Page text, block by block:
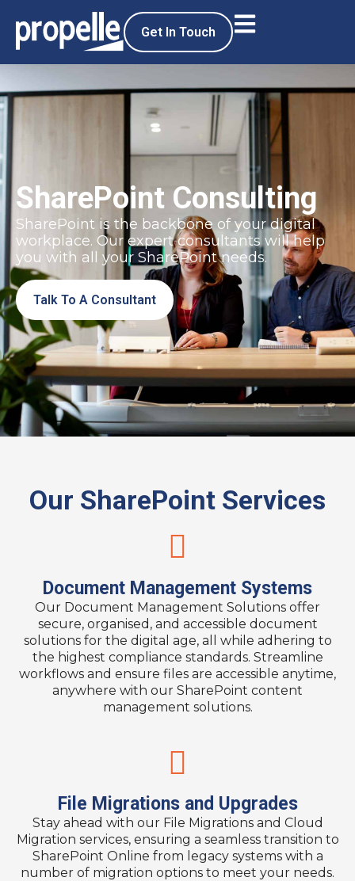
Get In Touch
SharePoint Consulting
SharePoint is the backbone of your digital
workplace. Our expert consultants will help
you with all your SharePoint needs.
Talk To A Consultant
Our SharePoint Services
Document Management Systems
Our Document Management Solutions offer
secure, organised, and accessible document
solutions for the digital age, all while adhering to
the highest compliance standards. Streamline
workflows and ensure files are accessible anytime,
anywhere with our SharePoint content
management solutions.​
File Migrations and Upgrades​
Stay ahead with our File Migrations and Cloud
Migration services, ensuring a seamless transition to
SharePoint Online from legacy systems with a
number of migration options to meet your needs.